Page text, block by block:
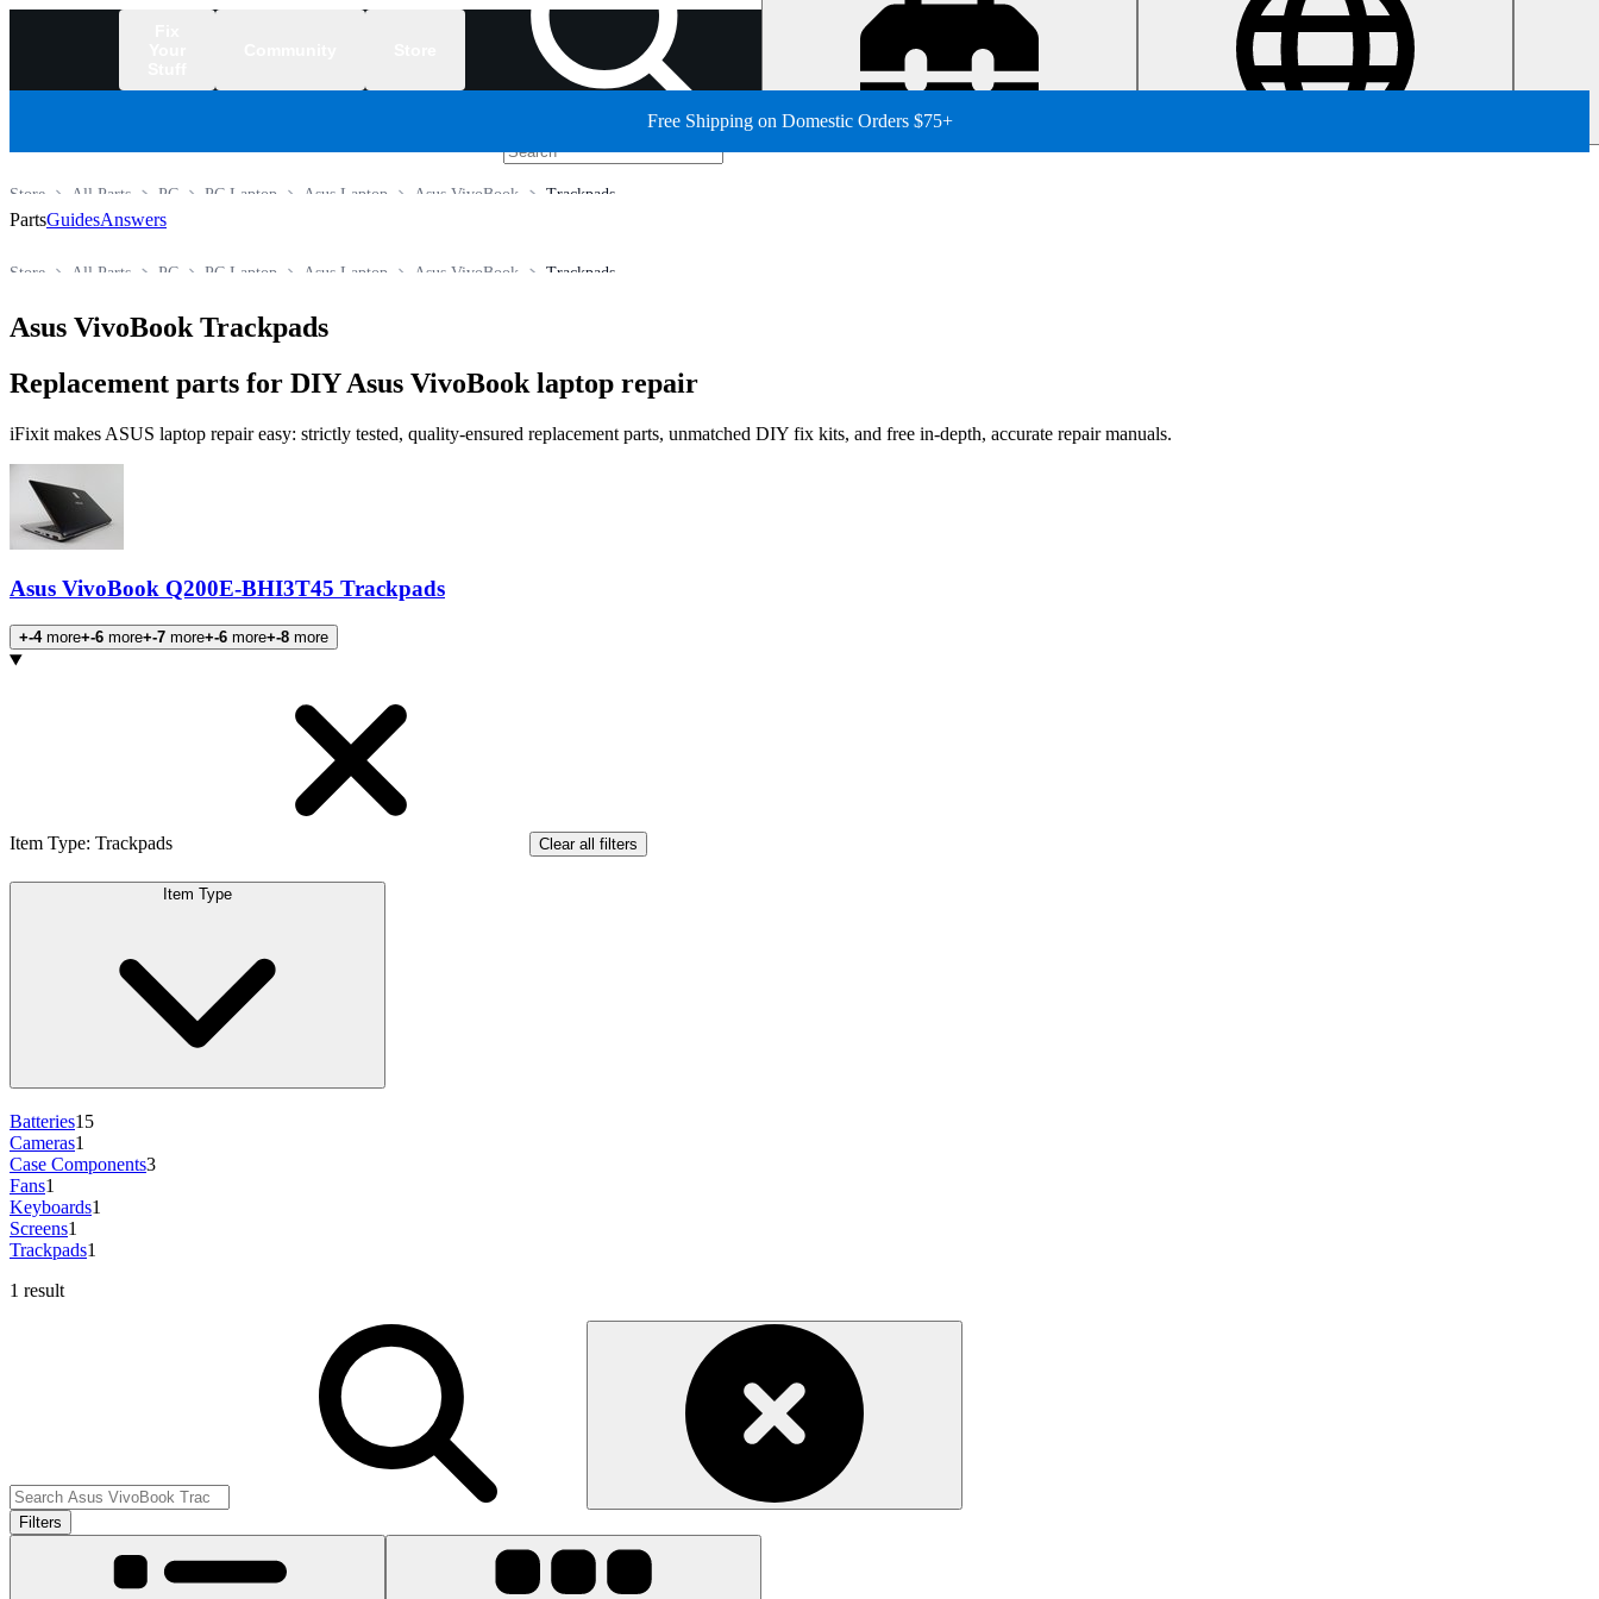
Free Shipping on Domestic Orders $75+
Trackpads
Asus VivoBook
Asus Laptop
PC Laptop
PC
All Parts
Store
PartsGuidesAnswers
Trackpads
Asus VivoBook
Asus Laptop
PC Laptop
PC
All Parts
Store
Asus VivoBook Trackpads
Replacement parts for DIY Asus VivoBook laptop repair
iFixit makes ASUS laptop repair easy: strictly tested, quality-ensured replacement parts, unmatched DIY fix kits, and free in-depth, accurate repair manuals.
Asus VivoBook Q200E-BHI3T45 Trackpads
+-4more+-6 more+-7 more+-6 more+-8 more
Products
Item Type: Trackpads Clear all filters
Item Type
Batteries15
Cameras1
Case Components3
Fans1
Keyboards1
Screens1
Trackpads1
1 result
Filters